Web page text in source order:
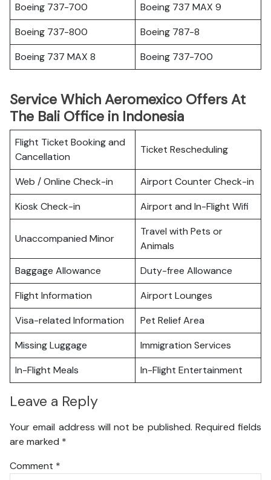
Boeing 737-700
Boeing 737 MAX 9
Boeing 737-800
Boeing 787-8
Boeing 737 MAX 8
Boeing 737-700
Service Which Aeromexico Offers At
The Bali Office in Indonesia
Flight Ticket Booking and
Cancellation
Ticket Rescheduling
Web / Online Check-in
Airport Counter Check-in
Kiosk Check-in
Airport and In-Flight Wifi
Unaccompanied Minor
Travel with Pets or
Animals
Baggage Allowance
Duty-free Allowance
Flight Information
Airport Lounges
Visa-related Information
Pet Relief Area
Missing Luggage
Immigration Services
In-Flight Meals
In-Flight Entertainment
Leave a Reply
Your email address will not be published. Required fields
are marked *
Comment *